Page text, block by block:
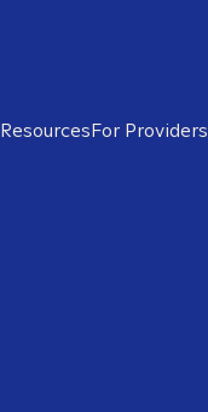
ResourcesFor Providers